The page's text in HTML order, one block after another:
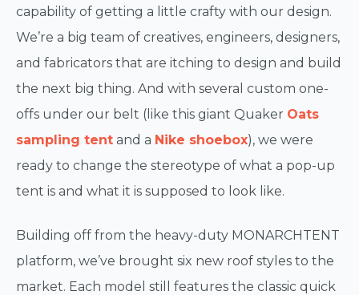
capability of getting a little crafty with our design.
We’re a big team of creatives, engineers, designers,
and fabricators that are itching to design and build
the next big thing. And with several custom one-
offs under our belt (like this giant Quaker Oats
sampling tent and a Nike shoebox), we were
ready to change the stereotype of what a pop-up
tent is and what it is supposed to look like.
Building off from the heavy-duty MONARCHTENT
platform, we’ve brought six new roof styles to the
market. Each model still features the classic quick